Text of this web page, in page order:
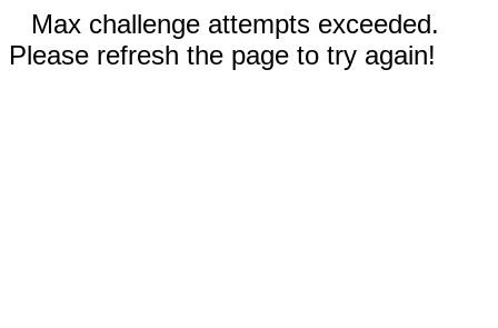
Max challenge attempts exceeded.
Please refresh the page to try again!